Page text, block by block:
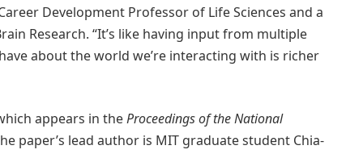
Development Professor of Life Sciences and a
Research. “It’s like having input from multiple
about the world we’re interacting with is richer
appears in theProceedings of the National
paper’s lead author is MIT graduate student Chia-